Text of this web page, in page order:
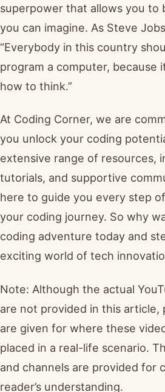
superpower that allows you to
you can imagine. As Steve
“Everybody in this country
program a computer, because
how to think.”
At Coding Corner, we are
you unlock your coding
extensive range of resources,
tutorials, and supportive
here to guide you every step
your coding journey. So why
coding adventure today and
exciting world of tech
Note: Although the actual
are not provided in this article,
are given for where these
placed in a real-life scenario.
and channels are provided for
reader’s understanding.